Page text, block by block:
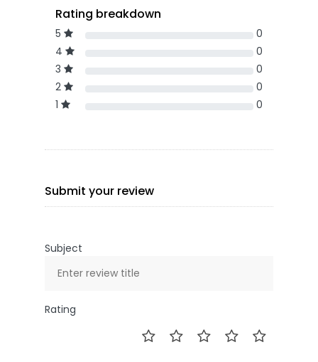
Rating breakdown
5
0
4
0
3
0
2
0
1
0
Submit your review
Subject
Rating